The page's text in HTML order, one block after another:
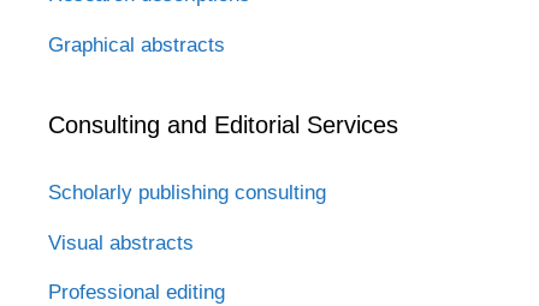
Graphical abstracts
Consulting and Editorial Services
Scholarly publishing consulting
Visual abstracts
Professional editing